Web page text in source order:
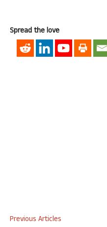
Spread the love
Previous Articles